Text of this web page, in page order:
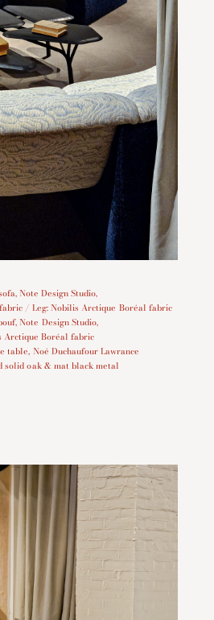
Note Design Studio,
/ Leg: Nobilis Arctique Boréal fabric
Note Design Studio,
Arctique Boréal fabric
table, Noé Duchaufour Lawrance
solid oak & mat black metal